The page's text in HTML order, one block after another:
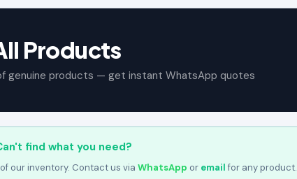
Products
genuine products — get instant WhatsApp quotes
find what you need?
our inventory. Contact us via WhatsApp or emailfor any product.